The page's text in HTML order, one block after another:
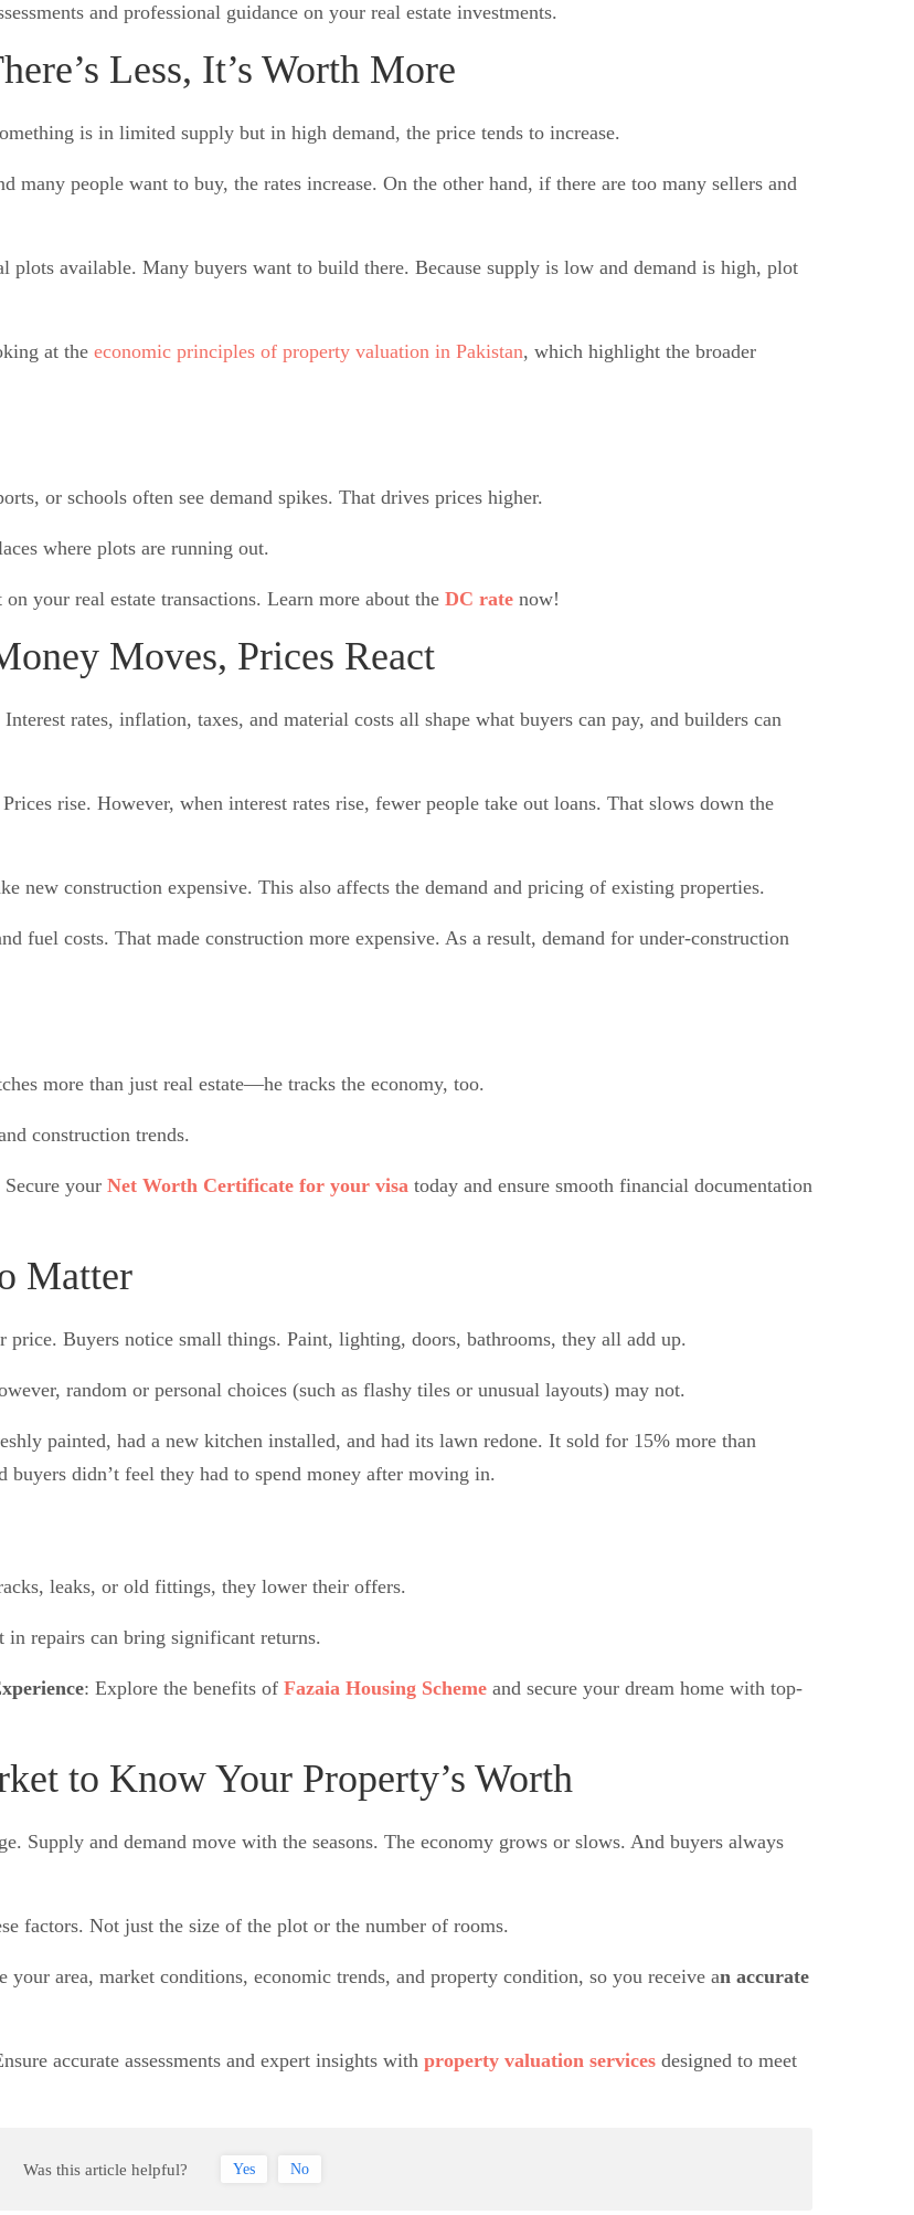
and professional guidance on your real estate investments.
Less, It’s Worth More
is in limited supply but in high demand, the price tends to increase.
many people want to buy, the rates increase. On the other hand, if there are too many sellers and
plots available. Many buyers want to build there. Because supply is low and demand is high, plot
at the economic principles of property valuation in Pakistan, which highlight the broader
or schools often see demand spikes. That drives prices higher.
where plots are running out.
on your real estate transactions. Learn more about the DC rate now!
Moves, Prices React
Interest rates, inflation, taxes, and material costs all shape what buyers can pay, and builders can
rise. However, when interest rates rise, fewer people take out loans. That slows down the
new construction expensive. This also affects the demand and pricing of existing properties.
fuel costs. That made construction more expensive. As a result, demand for under-construction
more than just real estate—he tracks the economy, too.
construction trends.
Secure your Net Worth Certificate for your visa today and ensure smooth financial documentation
Matter
Buyers notice small things. Paint, lighting, doors, bathrooms, they all add up.
random or personal choices (such as flashy tiles or unusual layouts) may not.
painted, had a new kitchen installed, and had its lawn redone. It sold for 15% more than
didn’t feel they had to spend money after moving in.
leaks, or old fittings, they lower their offers.
repairs can bring significant returns.
: Explore the benefits of Fazaia Housing Scheme and secure your dream home with top-
to Know Your Property’s Worth
Supply and demand move with the seasons. The economy grows or slows. And buyers always
factors. Not just the size of the plot or the number of rooms.
area, market conditions, economic trends, and property condition, so you receive an accurate
accurate assessments and expert insights with property valuation services designed to meet
Was this article helpful? Yes No